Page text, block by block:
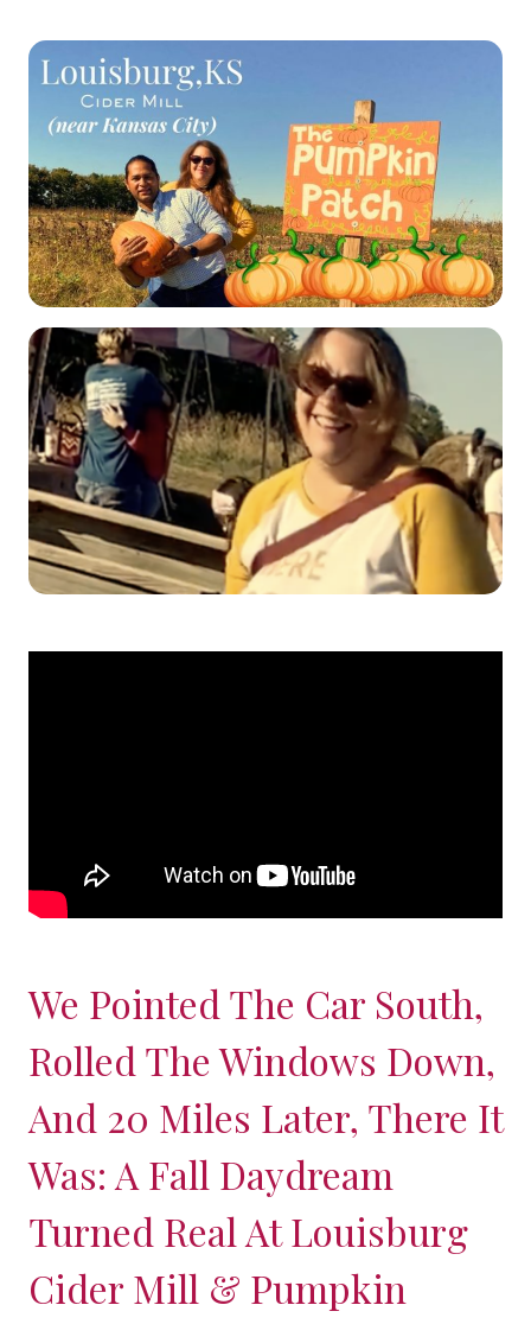
We Pointed The Car South,
Rolled The Windows Down,
And 20 Miles Later, There It
Was: A Fall Daydream
Turned Real At Louisburg
Cider Mill & Pumpkin